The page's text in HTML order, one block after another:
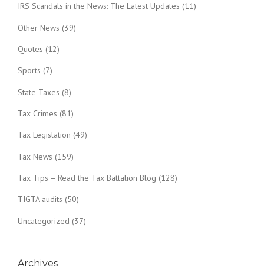
IRS Scandals in the News: The Latest Updates (11)
Other News (39)
Quotes (12)
Sports (7)
State Taxes (8)
Tax Crimes (81)
Tax Legislation (49)
Tax News (159)
Tax Tips – Read the Tax Battalion Blog (128)
TIGTA audits (50)
Uncategorized (37)
Archives